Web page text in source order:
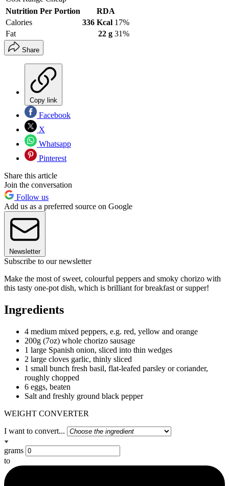
Nutrition Per Portion
RDA
Calories
336 Kcal 17%
Fat
22 g 31%
Share
Copy link
Facebook
X
Whatsapp
Pinterest
Share this article
Join the conversation
Follow us
Add us as a preferred source on Google
Newsletter
Subscribe to our newsletter
Make the most of sweet, colourful peppers and smoky chorizo with
this tasty one-pot dish, which is brilliant for breakfast or supper!
Ingredients
4 medium mixed peppers, e.g. red, yellow and orange
200g (7oz) whole chorizo sausage
1 large Spanish onion, sliced into thin wedges
2 large cloves garlic, thinly sliced
1 small bunch fresh basil, flat-leafed parsley or coriander,
roughly chopped
6 eggs, beaten
Salt and freshly ground black pepper
WEIGHT CONVERTER
I want to convert...
grams
to